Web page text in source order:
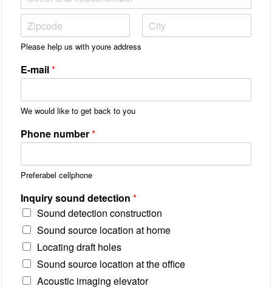
A
e
s
e
g
l
1
S
t
d
S
t
P
i
g
i
o
Please help us with youre address
E-mail*
We would like to get back to you
Phone number*
Preferabel cellphone
Inquiry sound detection*
Sound detection construction
Sound source location at home
Locating draft holes
Sound source location at the office
Acoustic imaging elevator